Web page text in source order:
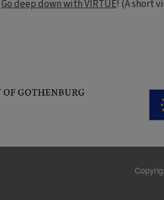
Go deep down with VIRTUE! (A short